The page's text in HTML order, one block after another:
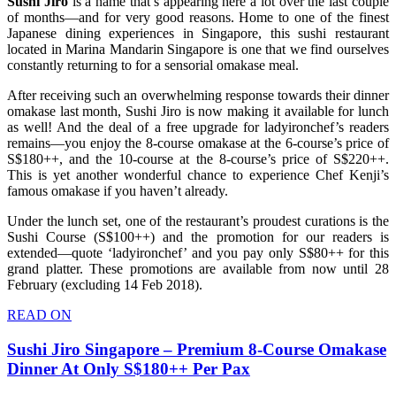
of months—and for very good reasons. Home to one of the finest
Japanese dining experiences in Singapore, this sushi restaurant
located in Marina Mandarin Singapore is one that we find ourselves
constantly returning to for a sensorial omakase meal.
After receiving such an overwhelming response towards their dinner
omakase last month, Sushi Jiro is now making it available for lunch
as well! And the deal of a free upgrade for ladyironchef’s readers
remains—you enjoy the 8-course omakase at the 6-course’s price of
S$180++, and the 10-course at the 8-course’s price of S$220++.
This is yet another wonderful chance to experience Chef Kenji’s
famous omakase if you haven’t already.
Under the lunch set, one of the restaurant’s proudest curations is the
Sushi Course (S$100++) and the promotion for our readers is
extended—quote ‘ladyironchef’ and you pay only S$80++ for this
grand platter. These promotions are available from now until 28
February (excluding 14 Feb 2018).
READ ON
Sushi Jiro Singapore – Premium 8-Course Omakase
Dinner At Only S$180++ Per Pax